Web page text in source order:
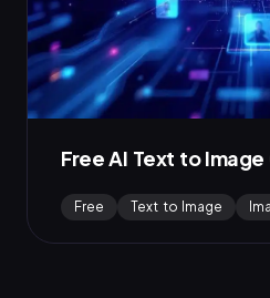
Free AI Text to
Free Text to Image